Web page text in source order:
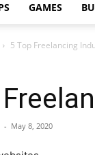
GAMES
5 Top Freelancing
- May 8, 2020